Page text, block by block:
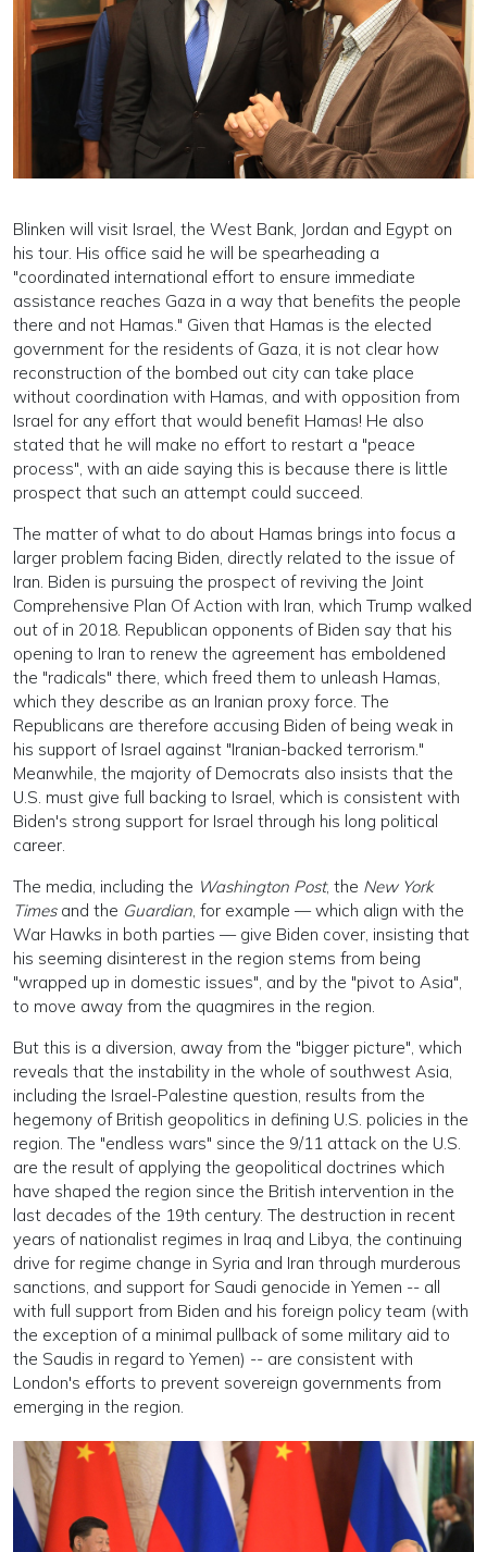
Blinken will visit Israel, the West Bank, Jordan and Egypt on
his tour. His office said he will be spearheading a
"coordinated international effort to ensure immediate
assistance reaches Gaza in a way that benefits the people
there and not Hamas." Given that Hamas is the elected
government for the residents of Gaza, it is not clear how
reconstruction of the bombed out city can take place
without coordination with Hamas, and with opposition from
Israel for any effort that would benefit Hamas! He also
stated that he will make no effort to restart a "peace
process", with an aide saying this is because there is little
prospect that such an attempt could succeed.
The matter of what to do about Hamas brings into focus a
larger problem facing Biden, directly related to the issue of
Iran. Biden is pursuing the prospect of reviving the Joint
Comprehensive Plan Of Action with Iran, which Trump walked
out of in 2018. Republican opponents of Biden say that his
opening to Iran to renew the agreement has emboldened
the "radicals" there, which freed them to unleash Hamas,
which they describe as an Iranian proxy force. The
Republicans are therefore accusing Biden of being weak in
his support of Israel against "Iranian-backed terrorism."
Meanwhile, the majority of Democrats also insists that the
U.S. must give full backing to Israel, which is consistent with
Biden's strong support for Israel through his long political
career.
The media, including the Washington Post, the New York
Timesand the Guardian , for example — which align with the
War Hawks in both parties — give Biden cover, insisting that
his seeming disinterest in the region stems from being
"wrapped up in domestic issues", and by the "pivot to Asia",
to move away from the quagmires in the region.
But this is a diversion, away from the "bigger picture", which
reveals that the instability in the whole of southwest Asia,
including the Israel-Palestine question, results from the
hegemony of British geopolitics in defining U.S. policies in the
region. The "endless wars" since the 9/11 attack on the U.S.
are the result of applying the geopolitical doctrines which
have shaped the region since the British intervention in the
last decades of the 19th century. The destruction in recent
years of nationalist regimes in Iraq and Libya, the continuing
drive for regime change in Syria and Iran through murderous
sanctions, and support for Saudi genocide in Yemen -- all
with full support from Biden and his foreign policy team (with
the exception of a minimal pullback of some military aid to
the Saudis in regard to Yemen) -- are consistent with
London's efforts to prevent sovereign governments from
emerging in the region.